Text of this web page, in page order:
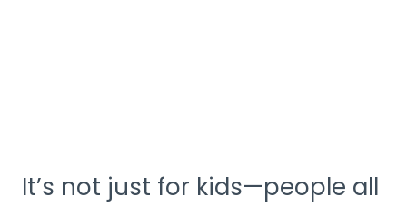
It’s not just for kids—people all